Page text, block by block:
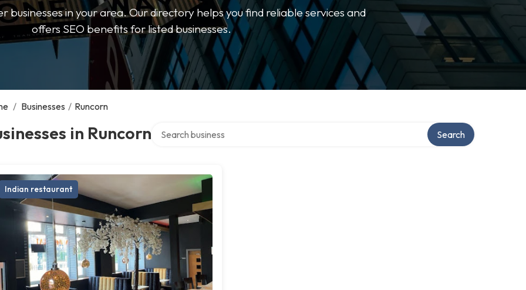
businesses in your area. Our directory helps you find reliable services and
offers SEO benefits for listed businesses.
/ Businesses / Runcorn
in Runcorn Search
Indian restaurant